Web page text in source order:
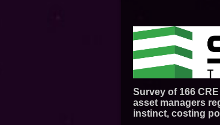
Survey of 166
asset managers
instinct, costing